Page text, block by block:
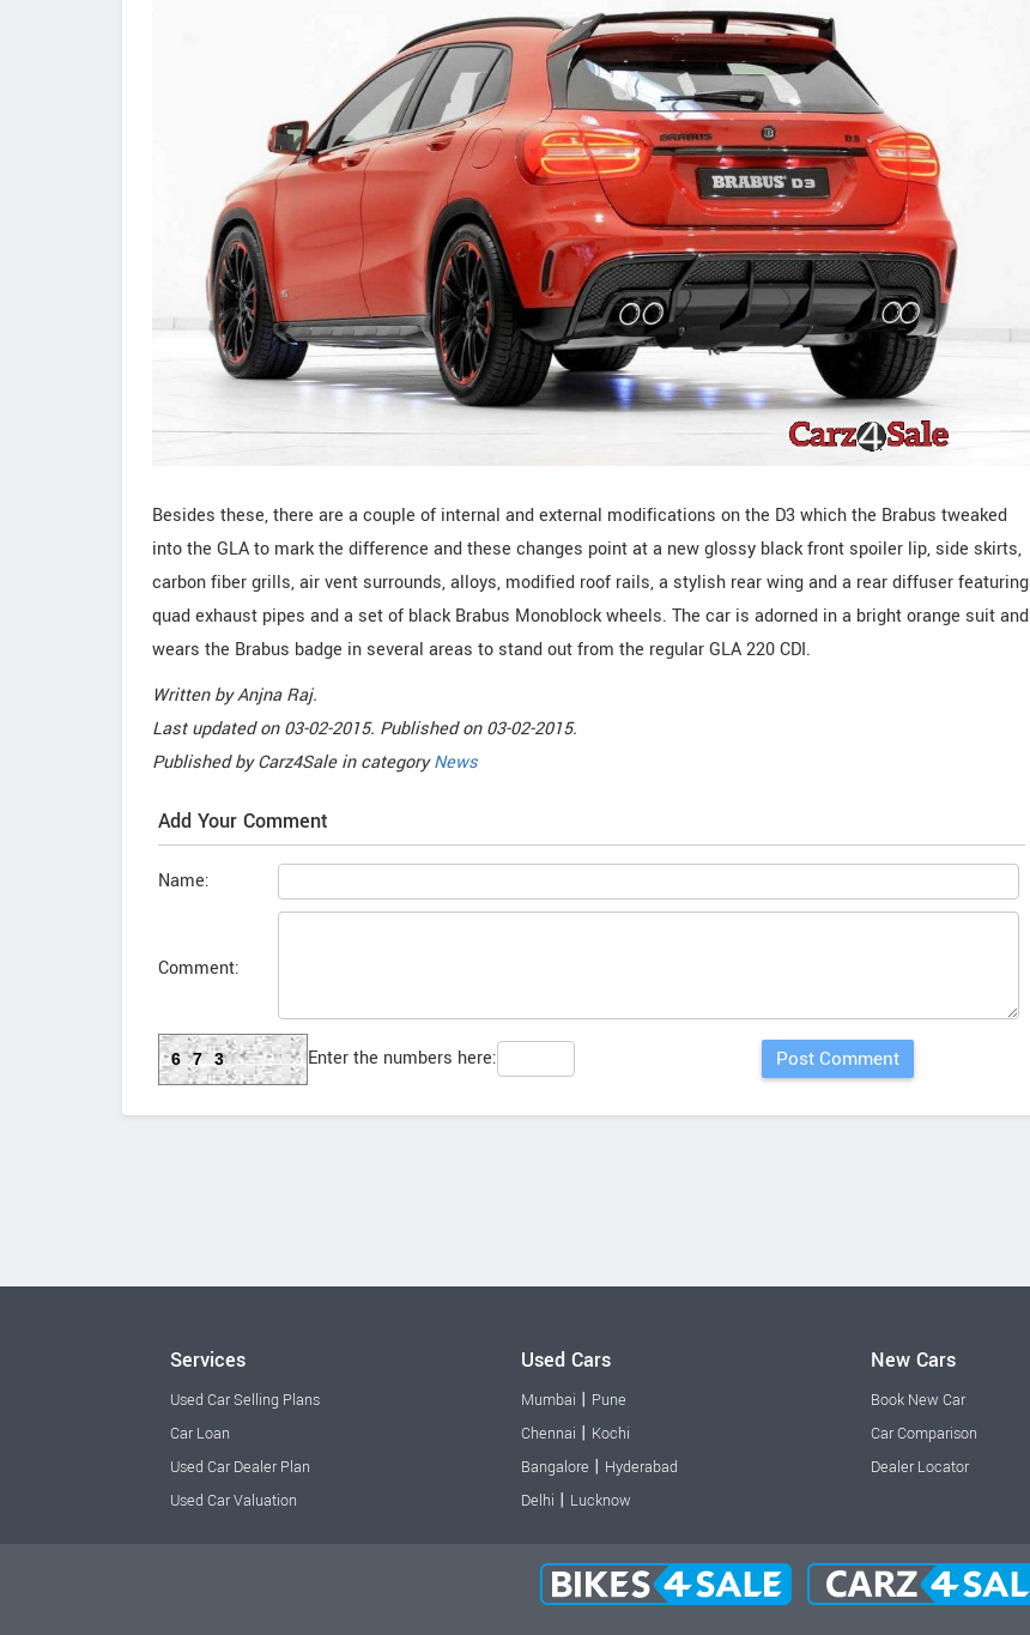
Besides these, there are a couple of internal and external modifications on the D3 which the Brabus tweaked
into the GLA to mark the difference and these changes point at a new glossy black front spoiler lip, side skirts,
carbon fiber grills, air vent surrounds, alloys, modified roof rails, a stylish rear wing and a rear diffuser featuring
quad exhaust pipes and a set of black Brabus Monoblock wheels. The car is adorned in a bright orange suit and
wears the Brabus badge in several areas to stand out from the regular GLA 220 CDI.
Written byAnjna Raj.
Last updated on03-02-2015. Published on03-02-2015.
Published byCarz4Sale in categoryNews
Add Your Comment
Name:
Comment:
673 Enter the numbers here:
Services
Used Car Selling Plans
Car Loan
Used Car Dealer Plan
Used Car Valuation
Used Cars
Mumbai | Pune
Chennai | Kochi
Bangalore | Hyderabad
Delhi | Lucknow
New Cars
Book New Car
Car Comparison
Dealer Locator